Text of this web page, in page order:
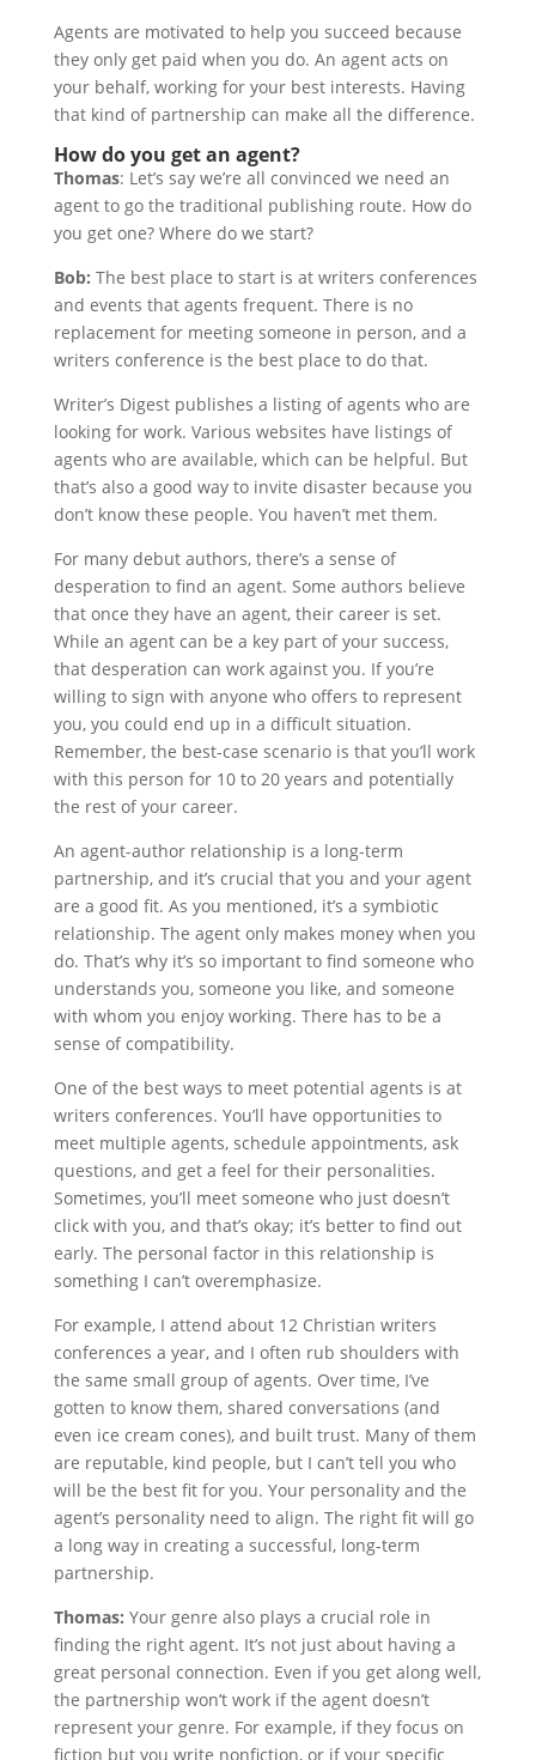
Agents are motivated to help you succeed because
they only get paid when you do. An agent acts on
your behalf, working for your best interests. Having
that kind of partnership can make all the difference.
How do you get an agent?
Thomas: Let’s say we’re all convinced we need an
agent to go the traditional publishing route. How do
you get one? Where do we start?
Bob: The best place to start is at writers conferences
and events that agents frequent. There is no
replacement for meeting someone in person, and a
writers conference is the best place to do that.
Writer’s Digest publishes a listing of agents who are
looking for work. Various websites have listings of
agents who are available, which can be helpful. But
that’s also a good way to invite disaster because you
don’t know these people. You haven’t met them.
For many debut authors, there’s a sense of
desperation to find an agent. Some authors believe
that once they have an agent, their career is set.
While an agent can be a key part of your success,
that desperation can work against you. If you’re
willing to sign with anyone who offers to represent
you, you could end up in a difficult situation.
Remember, the best-case scenario is that you’ll work
with this person for 10 to 20 years and potentially
the rest of your career.
An agent-author relationship is a long-term
partnership, and it’s crucial that you and your agent
are a good fit. As you mentioned, it’s a symbiotic
relationship. The agent only makes money when you
do. That’s why it’s so important to find someone who
understands you, someone you like, and someone
with whom you enjoy working. There has to be a
sense of compatibility.
One of the best ways to meet potential agents is at
writers conferences. You’ll have opportunities to
meet multiple agents, schedule appointments, ask
questions, and get a feel for their personalities.
Sometimes, you’ll meet someone who just doesn’t
click with you, and that’s okay; it’s better to find out
early. The personal factor in this relationship is
something I can’t overemphasize.
For example, I attend about 12 Christian writers
conferences a year, and I often rub shoulders with
the same small group of agents. Over time, I’ve
gotten to know them, shared conversations (and
even ice cream cones), and built trust. Many of them
are reputable, kind people, but I can’t tell you who
will be the best fit for you. Your personality and the
agent’s personality need to align. The right fit will go
a long way in creating a successful, long-term
partnership.
Thomas: Your genre also plays a crucial role in
finding the right agent. It’s not just about having a
great personal connection. Even if you get along well,
the partnership won’t work if the agent doesn’t
represent your genre. For example, if they focus on
fiction but you write nonfiction, or if your specific